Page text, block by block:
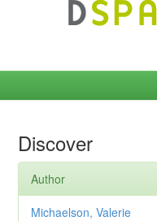
Discover
Author
Michaelson, Valerie